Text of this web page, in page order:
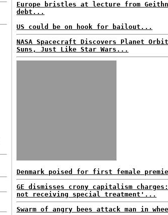
Europe bristles at lecture from
debt...
US could be on hook for bailout...
NASA Spacecraft Discovers Planet
Suns, Just Like Star Wars...
Denmark poised for first female
GE dismisses crony capitalism
not receiving special treatment'...
Swarm of angry bees attack man in